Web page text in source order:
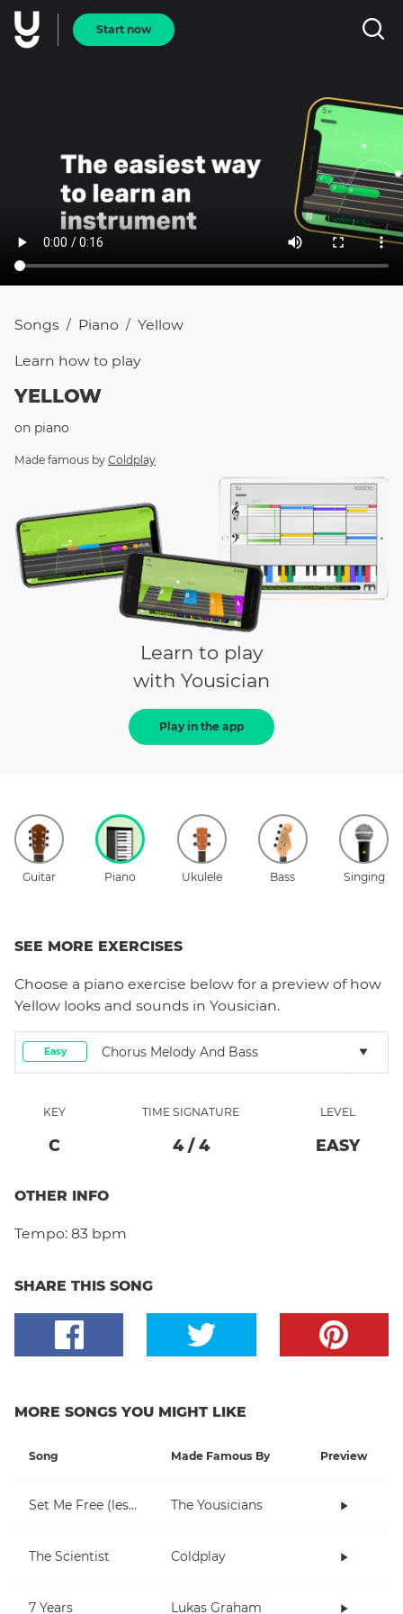
Start now
Songs / Piano / Yellow
Learn how to play
YELLOW
on piano
Made famous by Coldplay
Learn to play
with Yousician
Play in the app
Guitar Piano Ukulele Bass Singing
SEE MORE EXERCISES
Choose a piano exercise below for a preview of how
Yellow looks and sounds in Yousician.
Easy Chorus Melody And Bass
KEY
C
TIME SIGNATURE
4/ 4
LEVEL
EASY
OTHER INFO
Tempo: 83 bpm
SHARE THIS SONG
MORE SONGS YOU MIGHT LIKE
Song Made Famous By Preview
Set Me Free (lesson 1) The Yousicians
The Scientist Coldplay
7 Years Lukas Graham